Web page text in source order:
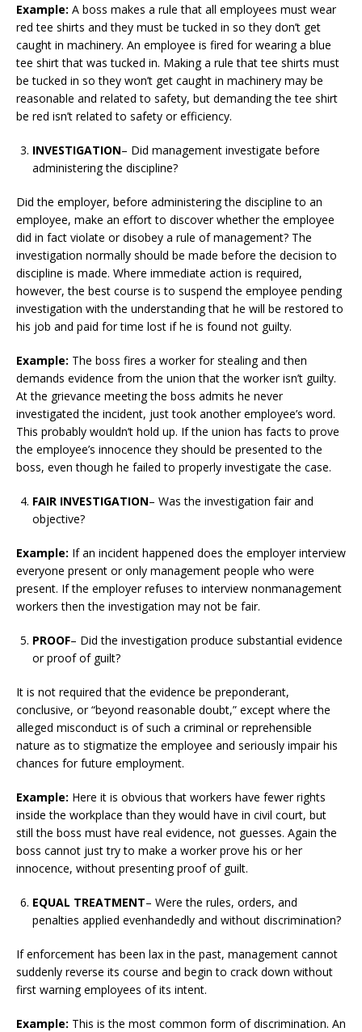
Example: A boss makes a rule that all employees must wear
red tee shirts and they must be tucked in so they don’t get
caught in machinery. An employee is fired for wearing a blue
tee shirt that was tucked in. Making a rule that tee shirts must
be tucked in so they won’t get caught in machinery may be
reasonable and related to safety, but demanding the tee shirt
be red isn’t related to safety or efficiency.
INVESTIGATION– Did management investigate before
administering the discipline?
Did the employer, before administering the discipline to an
employee, make an effort to discover whether the employee
did in fact violate or disobey a rule of management? The
investigation normally should be made before the decision to
discipline is made. Where immediate action is required,
however, the best course is to suspend the employee pending
investigation with the understanding that he will be restored to
his job and paid for time lost if he is found not guilty.
Example: The boss fires a worker for stealing and then
demands evidence from the union that the worker isn’t guilty.
At the grievance meeting the boss admits he never
investigated the incident, just took another employee’s word.
This probably wouldn’t hold up. If the union has facts to prove
the employee’s innocence they should be presented to the
boss, even though he failed to properly investigate the case.
FAIR INVESTIGATION– Was the investigation fair and
objective?
Example: If an incident happened does the employer interview
everyone present or only management people who were
present. If the employer refuses to interview nonmanagement
workers then the investigation may not be fair.
PROOF– Did the investigation produce substantial evidence
or proof of guilt?
It is not required that the evidence be preponderant,
conclusive, or “beyond reasonable doubt,” except where the
alleged misconduct is of such a criminal or reprehensible
nature as to stigmatize the employee and seriously impair his
chances for future employment.
Example: Here it is obvious that workers have fewer rights
inside the workplace than they would have in civil court, but
still the boss must have real evidence, not guesses. Again the
boss cannot just try to make a worker prove his or her
innocence, without presenting proof of guilt.
EQUAL TREATMENT– Were the rules, orders, and
penalties applied evenhandedly and without discrimination?
If enforcement has been lax in the past, management cannot
suddenly reverse its course and begin to crack down without
first warning employees of its intent.
Example: This is the most common form of discrimination. An